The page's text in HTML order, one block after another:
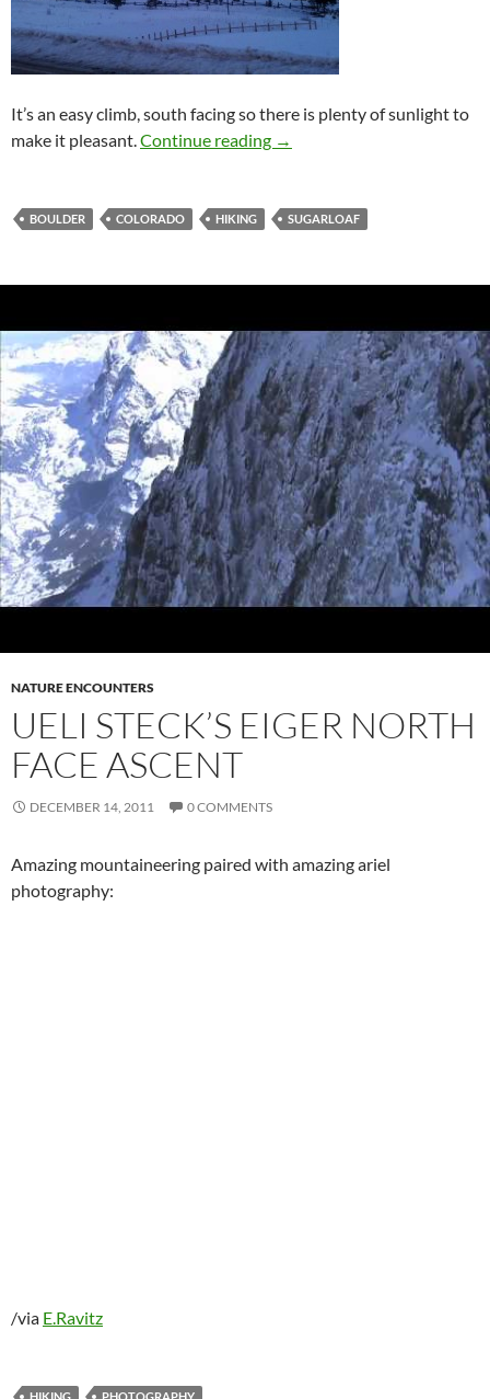
It’s an easy climb, south facing so there is plenty of sunlight to
make it pleasant.Continue reading Sugarloaf Mountain
→
BOULDER COLORADO HIKING SUGARLOAF
NATURE ENCOUNTERS
UELI STECK’S EIGER NORTH
FACE ASCENT
DECEMBER 14, 2011 0 COMMENTS
Amazing mountaineering paired with amazing ariel
photography:
/via E.Ravitz
HIKING PHOTOGRAPHY